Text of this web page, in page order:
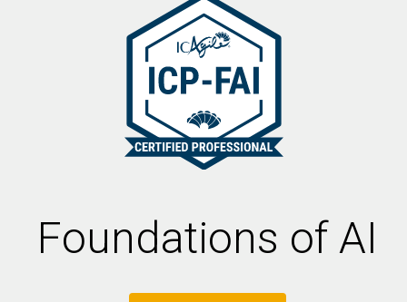
Foundations of AI